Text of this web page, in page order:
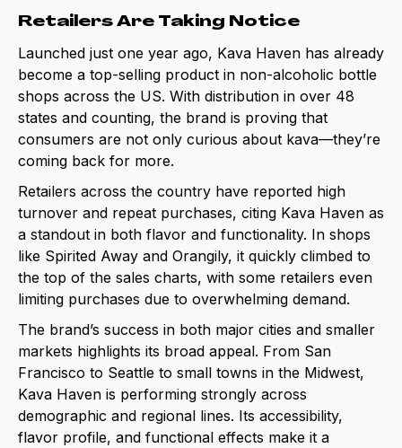
Retailers Are Taking Notice
Launched just one year ago, Kava Haven has already
become a top-selling product in non-alcoholic bottle
shops across the US. With distribution in over 48
states and counting, the brand is proving that
consumers are not only curious about kava—they’re
coming back for more.
Retailers across the country have reported high
turnover and repeat purchases, citing Kava Haven as
a standout in both flavor and functionality. In shops
like Spirited Away and Orangily, it quickly climbed to
the top of the sales charts, with some retailers even
limiting purchases due to overwhelming demand.
The brand’s success in both major cities and smaller
markets highlights its broad appeal. From San
Francisco to Seattle to small towns in the Midwest,
Kava Haven is performing strongly across
demographic and regional lines. Its accessibility,
flavor profile, and functional effects make it a